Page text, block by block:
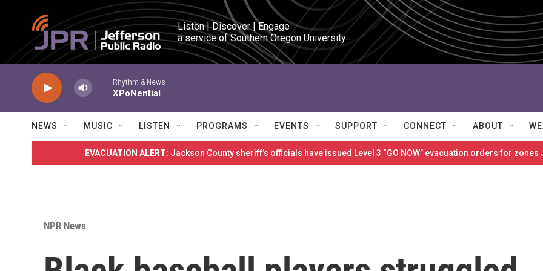
Skip to main content
Listen | Discover | Engage
a service of Southern Oregon University
Rhythm & News
XPoNential
NEWS MUSIC LISTEN PROGRAMS EVENTS SUPPORT CONNECT ABOUT
EVACUATION ALERT: Jackson County sheriff’s officials have issued Level 3 “GO NOW” evacuation orders for
NPR News